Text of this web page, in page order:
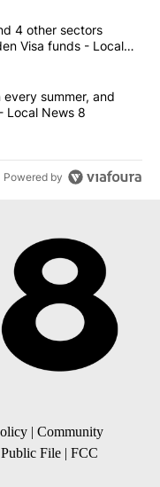
articles in the last
care, and 4 other
4 other sectors
Visa funds - Local
cash in every
summer, and
Local News 8
Powered by
| Community
File | FCC